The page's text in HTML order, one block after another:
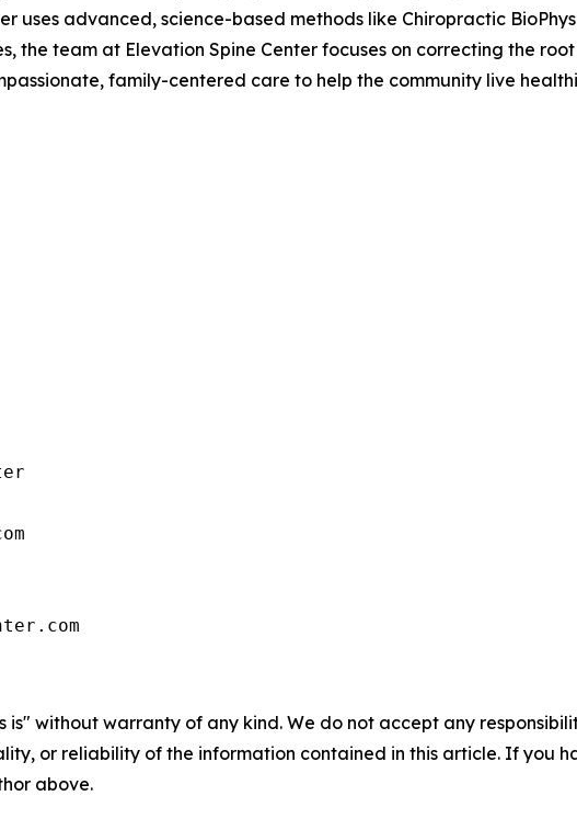
uses advanced, science-based methods like Chiropractic
the team at Elevation Spine Center focuses on correcting the
family-centered care to help the community live
is" without warranty of any kind. We do not accept any
or reliability of the information contained in this article. If you
above.